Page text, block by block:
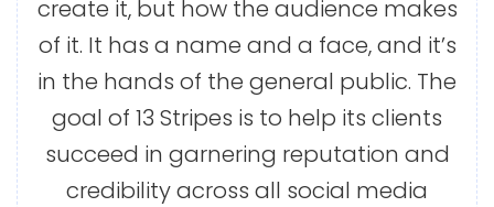
create it, but how the audience makes
of it. It has a name and a face, and it’s
in the hands of the general public. The
goal of 13 Stripes is to help its clients
succeed in garnering reputation and
credibility across all social media